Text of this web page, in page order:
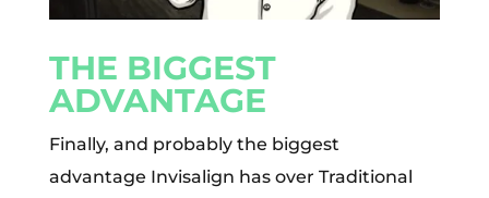
THE BIGGEST
ADVANTAGE
Finally, and probably the biggest
advantage Invisalign has over Traditional